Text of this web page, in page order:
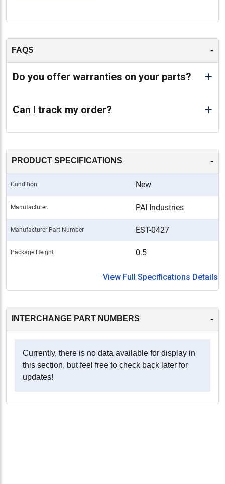
FAQS -
Do you offer warranties on your parts?
Can I track my order?
PRODUCT SPECIFICATIONS -
Condition New
Manufacturer PAI Industries
Manufacturer Part Number EST-0427
Package Height 0.5
View Full Specifications Details
INTERCHANGE PART NUMBERS -
Currently, there is no data available for display in
this section, but feel free to check back later for
updates!